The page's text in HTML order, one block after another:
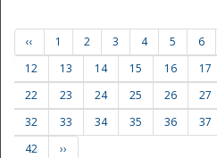
‹‹ 1 2 3 4 5 6
12
13 14 15 16 17
22
23 24 25 26 27
32
33 34 35 36 37
42
››